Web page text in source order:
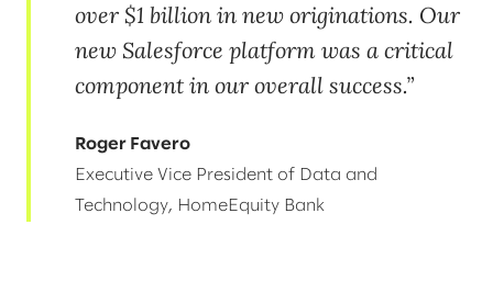
over $1 billion in new originations. Our
new Salesforce platform was a critical
component in our overall success.
Roger Favero
Executive Vice President of Data and
Technology, HomeEquity Bank